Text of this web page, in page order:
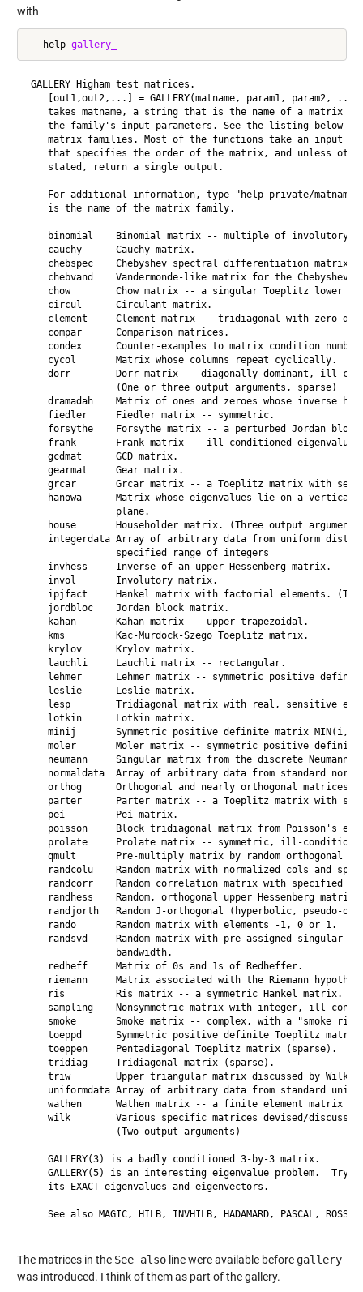
with
   help
gallery_
GALLERY Higham test matrices.
    [out1,out2,...] = GALLERY(matname, param1, param2, ...)
takes matname, a string that is the name of a matrix
the family's input parameters. See the listing below
matrix families. Most of the functions take an input
that specifies the order of the matrix, and unless
    stated, return a single output.
For additional information, type "help private/
    is the name of the matrix family.
binomial    Binomial matrix -- multiple of involutory
    cauchy      Cauchy matrix.
    chebspec    Chebyshev spectral differentiation matrix.
chebvand    Vandermonde-like matrix for the Chebyshev
chow        Chow matrix -- a singular Toeplitz lower
    circul      Circulant matrix.
clement     Clement matrix -- tridiagonal with zero
    compar      Comparison matrices.
condex      Counter-examples to matrix condition number
    cycol       Matrix whose columns repeat cyclically.
dorr        Dorr matrix -- diagonally dominant, ill-
                (One or three output arguments, sparse)
dramadah    Matrix of ones and zeroes whose inverse
    fiedler     Fiedler matrix -- symmetric.
forsythe    Forsythe matrix -- a perturbed Jordan
frank       Frank matrix -- ill-conditioned
    gcdmat      GCD matrix.
    gearmat     Gear matrix.
grcar       Grcar matrix -- a Toeplitz matrix with
hanowa      Matrix whose eigenvalues lie on a vertical
                plane.
house       Householder matrix. (Three output
integerdata Array of arbitrary data from uniform
                specified range of integers
    invhess     Inverse of an upper Hessenberg matrix.
    invol       Involutory matrix.
ipjfact     Hankel matrix with factorial elements.
    jordbloc    Jordan block matrix.
    kahan       Kahan matrix -- upper trapezoidal.
    kms         Kac-Murdock-Szego Toeplitz matrix.
    krylov      Krylov matrix.
    lauchli     Lauchli matrix -- rectangular.
lehmer      Lehmer matrix -- symmetric positive
    leslie      Leslie matrix.
lesp        Tridiagonal matrix with real, sensitive
    lotkin      Lotkin matrix.
minij       Symmetric positive definite matrix
moler       Moler matrix -- symmetric positive
neumann     Singular matrix from the discrete Neumann
normaldata  Array of arbitrary data from standard
    orthog      Orthogonal and nearly orthogonal matrices.
parter      Parter matrix -- a Toeplitz matrix with
    pei         Pei matrix.
poisson     Block tridiagonal matrix from Poisson's
prolate     Prolate matrix -- symmetric, ill-
qmult       Pre-multiply matrix by random orthogonal
randcolu    Random matrix with normalized cols and
randcorr    Random correlation matrix with specified
    randhess    Random, orthogonal upper Hessenberg matrix.
randjorth   Random J-orthogonal (hyperbolic, pseudo-
    rando       Random matrix with elements -1, 0 or 1.
randsvd     Random matrix with pre-assigned singular
                bandwidth.
    redheff     Matrix of 0s and 1s of Redheffer.
riemann     Matrix associated with the Riemann
    ris         Ris matrix -- a symmetric Hankel matrix.
sampling    Nonsymmetric matrix with integer, ill
smoke       Smoke matrix -- complex, with a "smoke
toeppd      Symmetric positive definite Toeplitz
    toeppen     Pentadiagonal Toeplitz matrix (sparse).
    tridiag     Tridiagonal matrix (sparse).
triw        Upper triangular matrix discussed by
uniformdata Array of arbitrary data from standard
wathen      Wathen matrix -- a finite element matrix
wilk        Various specific matrices devised/discussed
                (Two output arguments)
    GALLERY(3) is a badly conditioned 3-by-3 matrix.
GALLERY(5) is an interesting eigenvalue problem.  Try
    its EXACT eigenvalues and eigenvectors.
See also MAGIC, HILB, INVHILB, HADAMARD, PASCAL,
The matrices in the See alsoline were available before gallery
was introduced. I think of them as part of the gallery.